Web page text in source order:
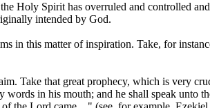
Holy Spirit has overruled and controlled
intended by God.
in this matter of inspiration. Take, for
Take that great prophecy, which is very
in his mouth; and he shall speak unto